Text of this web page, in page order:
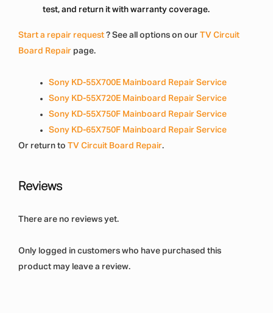
test, and return it with warranty coverage.
Start a repair request ? See all options on our TV Circuit
Board Repair page.
Sony KD-55X700E Mainboard Repair Service
Sony KD-55X720E Mainboard Repair Service
Sony KD-55X750F Mainboard Repair Service
Sony KD-65X750F Mainboard Repair Service
Or return to TV Circuit Board Repair.
Reviews
There are no reviews yet.
Only logged in customers who have purchased this
product may leave a review.